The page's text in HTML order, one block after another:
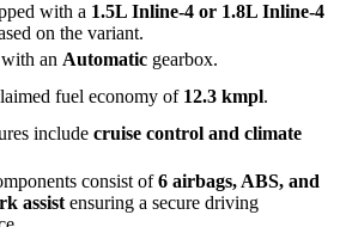
with a 1.5L Inline-4 or 1.8L Inline-4
on the variant.
an Automatic gearbox.
fuel economy of 12.3 kmpl.
include cruise control and climate
consist of6 airbags, ABS, and
assist ensuring a secure driving